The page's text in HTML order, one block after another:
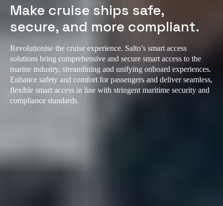
Make cruise ships safe,
secure, and more compliant.
Revolutionise the cruise experience. Salto’s smart access
solutions bring comprehensive and secure smart access to the
marine industry, streamlining and unifying onboard experiences.
Enhance safety and comfort for passengers and deliver seamless,
flexible smart access in line with stringent maritime security and
compliance standards.